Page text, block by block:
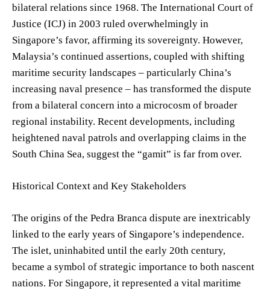
bilateral relations since 1968. The International Court of
Justice (ICJ) in 2003 ruled overwhelmingly in
Singapore’s favor, affirming its sovereignty. However,
Malaysia’s continued assertions, coupled with shifting
maritime security landscapes – particularly China’s
increasing naval presence – has transformed the dispute
from a bilateral concern into a microcosm of broader
regional instability. Recent developments, including
heightened naval patrols and overlapping claims in the
South China Sea, suggest the “gamit” is far from over.
Historical Context and Key Stakeholders
The origins of the Pedra Branca dispute are inextricably
linked to the early years of Singapore’s independence.
The islet, uninhabited until the early 20th century,
became a symbol of strategic importance to both nascent
nations. For Singapore, it represented a vital maritime